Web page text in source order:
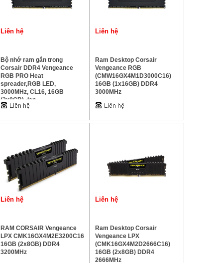
Liên hệ
Bộ nhớ ram gắn trong
Corsair DDR4 Vengeance
RGB PRO Heat
spreader,RGB LED,
3000MHz, CL16, 16GB
(2x8GB) đen
Liên hệ
Ram Desktop Corsair
Vengeance RGB
(CMW16GX4M1D3000C16)
16GB (1x16GB) DDR4
3000MHz
Liên hệ
RAM CORSAIR Vengeance
LPX CMK16GX4M2E3200C16
16GB (2x8GB) DDR4
3200MHz
Liên hệ
Ram Desktop Corsair
Vengeance LPX
(CMK16GX4M2D2666C16)
16GB (2x8GB) DDR4
2666MHz